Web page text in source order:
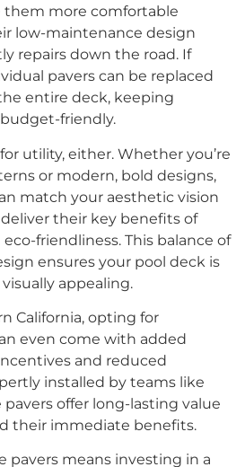
more comfortable
low-maintenance design
repairs down the road. If
pavers can be replaced
entire deck, keeping
friendly.
utility, either. Whether you’re
or modern, bold designs,
match your aesthetic vision
their key benefits of
eco-friendliness. This balance of
ensures your pool deck is
appealing.
California, opting for
even come with added
and reduced
installed by teams like
pavers offer long-lasting value
their immediate benefits.
pavers means investing in a